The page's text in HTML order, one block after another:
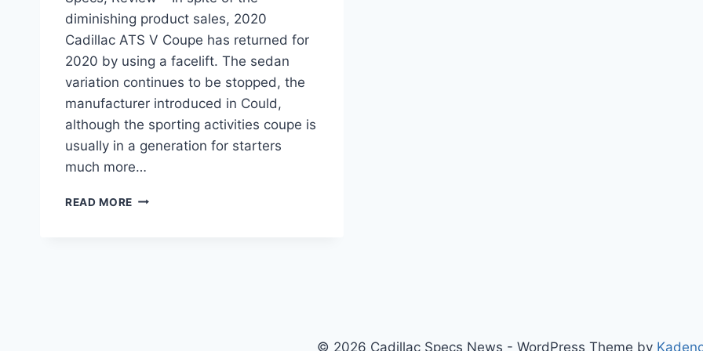
diminishing product sales, 2020
Cadillac ATS V Coupe has returned for
2020 by using a facelift. The sedan
variation continues to be stopped, the
manufacturer introduced in Could,
although the sporting activities coupe is
usually in a generation for starters
much more…
READ MORE 2020
© 2026 Cadillac Specs News - WordPress Theme by